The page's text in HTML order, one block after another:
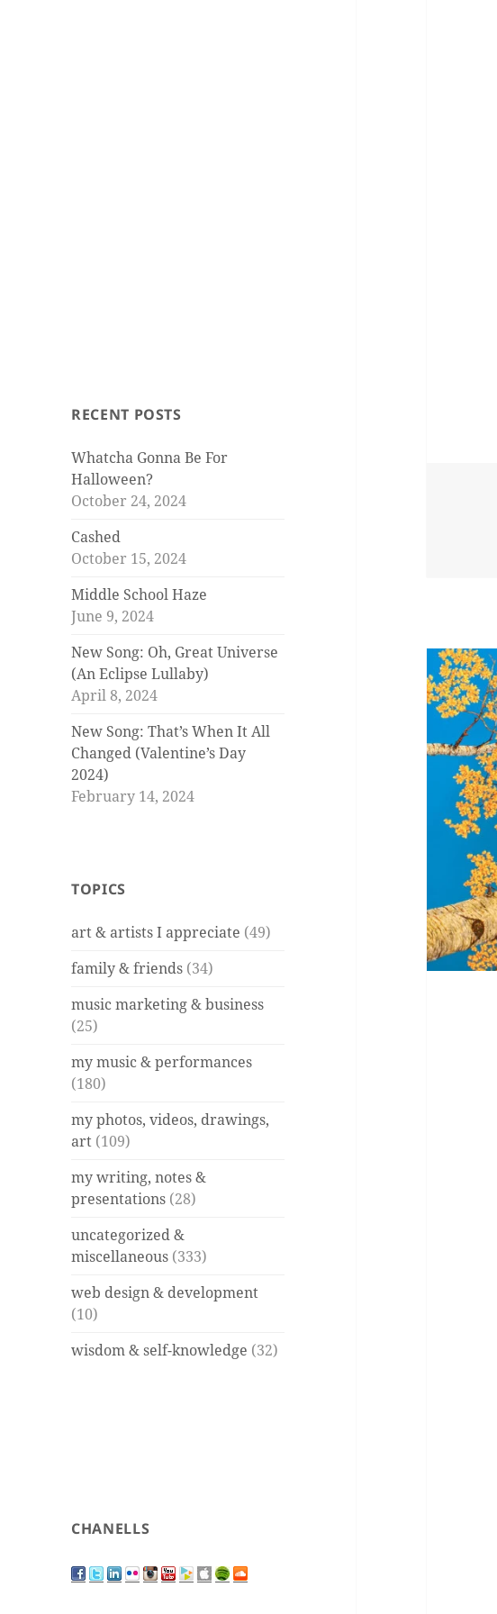
RECENT POSTS
Whatcha Gonna Be For
Halloween?
October 24, 2024
Cashed
October 15, 2024
Middle School Haze
June 9, 2024
New Song: Oh, Great Universe
(An Eclipse Lullaby)
April 8, 2024
New Song: That’s When It All
Changed (Valentine’s Day
2024)
February 14, 2024
TOPICS
art & artists I appreciate (49)
family & friends (34)
music marketing & business
(25)
my music & performances
(180)
my photos, videos, drawings,
art (109)
my writing, notes &
presentations (28)
uncategorized &
miscellaneous (333)
web design & development
(10)
wisdom & self-knowledge (32)
CHANELLS